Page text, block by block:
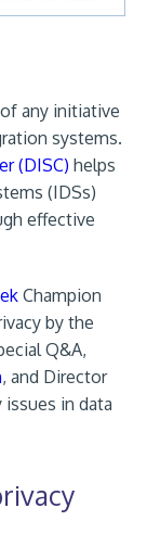
any initiative
systems.
(DISC) helps
(IDSs)
effective
Champion
by the
Q&A,
, and Director
issues in data